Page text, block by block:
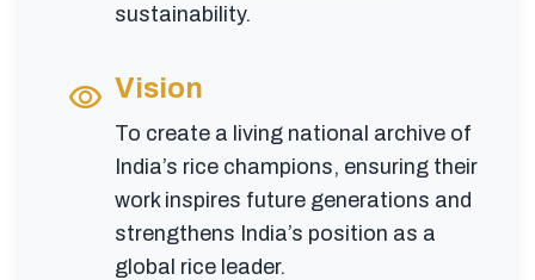
sustainability.
visibility Vision
To create a living national archive of
India’s rice champions, ensuring their
work inspires future generations and
strengthens India’s position as a
global rice leader.